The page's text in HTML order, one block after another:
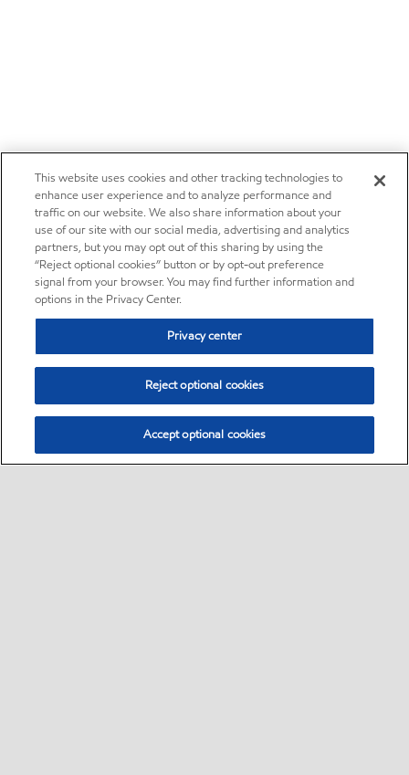
This website uses cookies and other tracking technologies to
enhance user experience and to analyze performance and
traffic on our website. We also share information about your
use of our site with our social media, advertising and analytics
partners, but you may opt out of this sharing by using the
“Reject optional cookies” button or by opt-out preference
signal from your browser. You may find further information and
options in the Privacy Center.
Privacy center
Reject optional cookies
Accept optional cookies